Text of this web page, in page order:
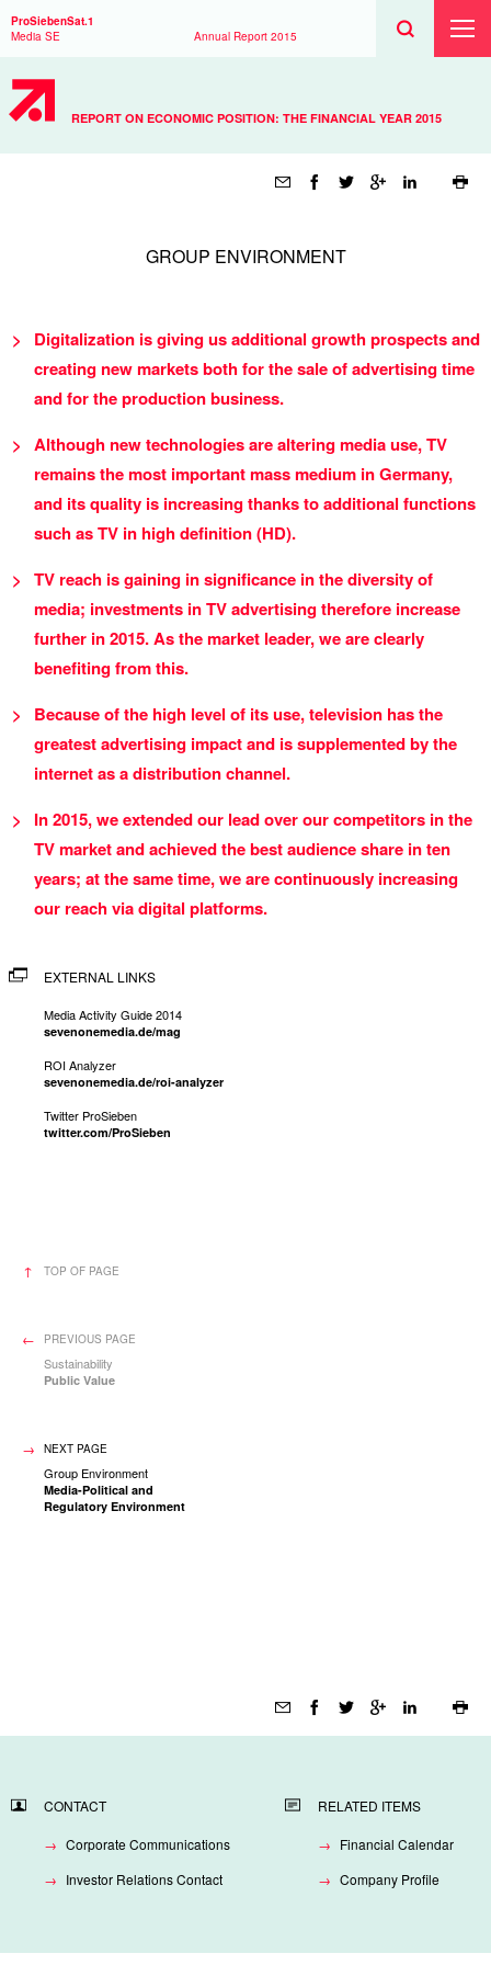
ProSiebenSat.1
Media SE
Annual Report 2015
Search
Search
REPORT ON ECONOMIC POSITION: THE FINANCIAL YEAR 2015
GROUP ENVIRONMENT
Digitalization is giving us additional growth prospects and
creating new markets both for the sale of advertising time
and for the production business.
Although new technologies are altering media use, TV
remains the most important mass medium in Germany,
and its quality is increasing thanks to additional functions
such as TV in high definition (HD).
TV reach is gaining in significance in the diversity of
media; investments in TV advertising therefore increase
further in 2015. As the market leader, we are clearly
benefiting from this.
Because of the high level of its use, television has the
greatest advertising impact and is supplemented by the
internet as a distribution channel.
In 2015, we extended our lead over our competitors in the
TV market and achieved the best audience share in ten
years; at the same time, we are continuously increasing
our reach via digital platforms.
EXTERNAL LINKS
Media Activity Guide 2014
sevenonemedia.de/mag
ROI Analyzer
sevenonemedia.de/roi-analyzer
Twitter ProSieben
twitter.com/ProSieben
TOP OF PAGE
PREVIOUS PAGE
Sustainability
Public Value
NEXT PAGE
Group Environment
Media-Political and
Regulatory Environment
CONTACT
Corporate Communications
Investor Relations Contact
RELATED ITEMS
Financial Calendar
Company Profile